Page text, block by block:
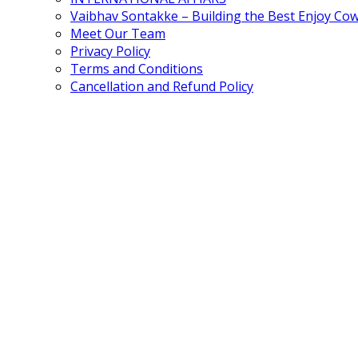
Vaibhav Sontakke – Building the Best Enjoy
Meet Our Team
Privacy Policy
Terms and Conditions
Cancellation and Refund Policy